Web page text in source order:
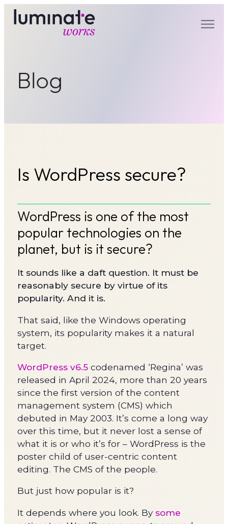
Blog
Is WordPress secure?
WordPress is one of the most
popular technologies on the
planet, but is it secure?
It sounds like a daft question. It must be
reasonably secure by virtue of its
popularity. And it is.
That said, like the Windows operating
system, its popularity makes it a natural
target.
WordPress v6.5codenamed ‘Regina’ was
released in April 2024, more than 20 years
since the first version of the content
management system (CMS) which
debuted in May 2003. It’s come a long way
over this time, but it never lost a sense of
what it is or who it’s for – WordPress is the
poster child of user-centric content
editing. The CMS of the people.
But just how popular is it?
It depends where you look. By some